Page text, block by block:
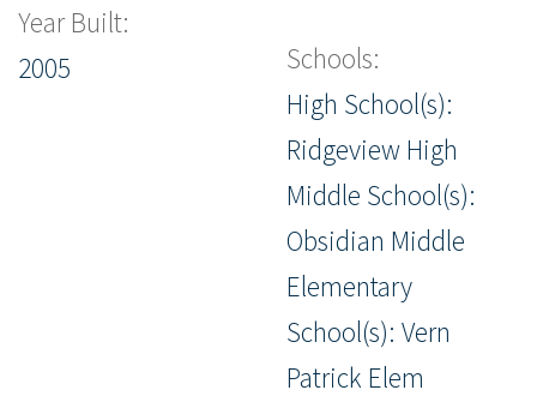
Year Built:
2005
Schools:
High School(s):
Ridgeview High
Middle School(s):
Obsidian Middle
Elementary
School(s): Vern
Patrick Elem